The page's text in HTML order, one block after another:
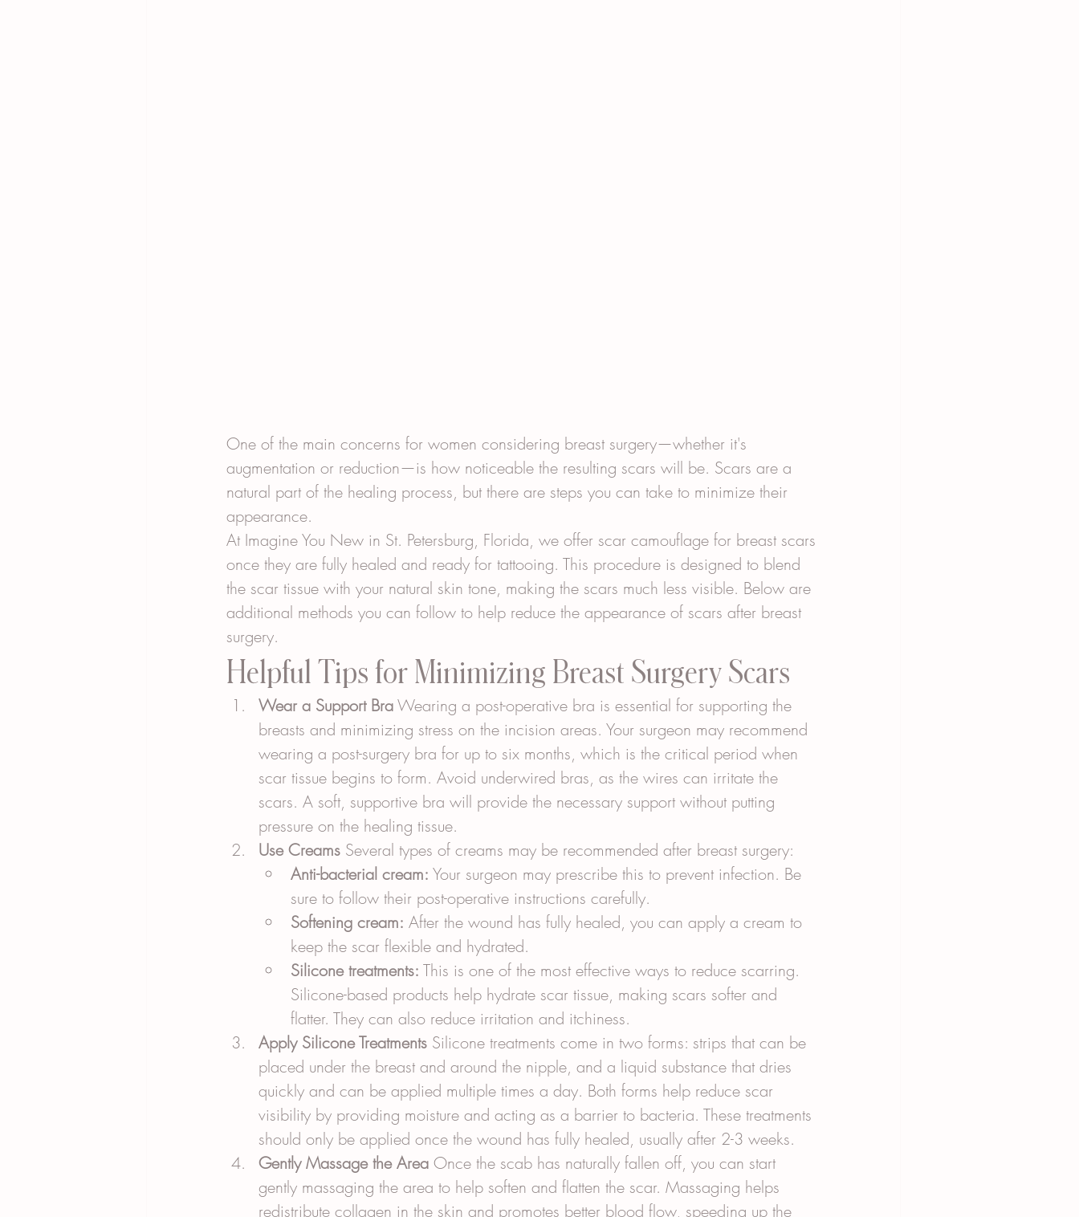
One of the main concerns for women considering breast surgery—whether it's
augmentation or reduction—is how noticeable the resulting scars will be. Scars are a
natural part of the healing process, but there are steps you can take to minimize their
appearance.
At Imagine You New in St. Petersburg, Florida, we offer scar camouflage for breast scars
once they are fully healed and ready for tattooing. This procedure is designed to blend
the scar tissue with your natural skin tone, making the scars much less visible. Below are
additional methods you can follow to help reduce the appearance of scars after breast
surgery.
Helpful Tips for Minimizing Breast Surgery Scars
Wear a Support Bra Wearing a post-operative bra is essential for supporting the
breasts and minimizing stress on the incision areas. Your surgeon may recommend
wearing a post-surgery bra for up to six months, which is the critical period when
scar tissue begins to form. Avoid underwired bras, as the wires can irritate the
scars. A soft, supportive bra will provide the necessary support without putting
pressure on the healing tissue.
Use Creams Several types of creams may be recommended after breast surgery:
Anti-bacterial cream: Your surgeon may prescribe this to prevent infection. Be
sure to follow their post-operative instructions carefully.
Softening cream: After the wound has fully healed, you can apply a cream to
keep the scar flexible and hydrated.
Silicone treatments: This is one of the most effective ways to reduce scarring.
Silicone-based products help hydrate scar tissue, making scars softer and
flatter. They can also reduce irritation and itchiness.
Apply Silicone Treatments Silicone treatments come in two forms: strips that can be
placed under the breast and around the nipple, and a liquid substance that dries
quickly and can be applied multiple times a day. Both forms help reduce scar
visibility by providing moisture and acting as a barrier to bacteria. These treatments
should only be applied once the wound has fully healed, usually after 2-3 weeks.
Gently Massage the Area Once the scab has naturally fallen off, you can start
gently massaging the area to help soften and flatten the scar. Massaging helps
redistribute collagen in the skin and promotes better blood flow, speeding up the